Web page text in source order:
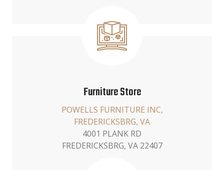
Furniture Store
POWELLS FURNITURE INC,
FREDERICKSBRG, VA
4001 PLANK RD
FREDERICKSBRG, VA 22407